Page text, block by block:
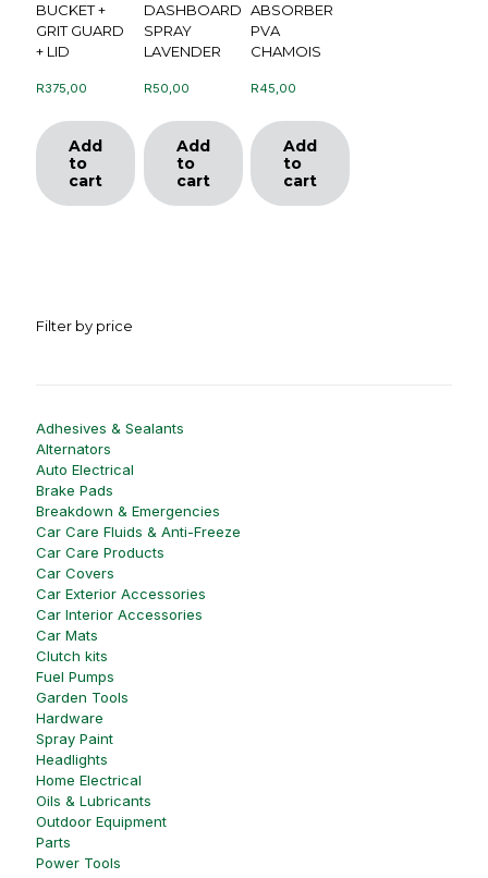
BUCKET +
GRIT GUARD
+ LID
R375,00
Add
to
cart
DASHBOARD
SPRAY
LAVENDER
R50,00
Add
to
cart
ABSORBER
PVA
CHAMOIS
R45,00
Add
to
cart
Filter by price
Adhesives & Sealants
Alternators
Auto Electrical
Brake Pads
Breakdown & Emergencies
Car Care Fluids & Anti-Freeze
Car Care Products
Car Covers
Car Exterior Accessories
Car Interior Accessories
Car Mats
Clutch kits
Fuel Pumps
Garden Tools
Hardware
Spray Paint
Headlights
Home Electrical
Oils & Lubricants
Outdoor Equipment
Parts
Power Tools